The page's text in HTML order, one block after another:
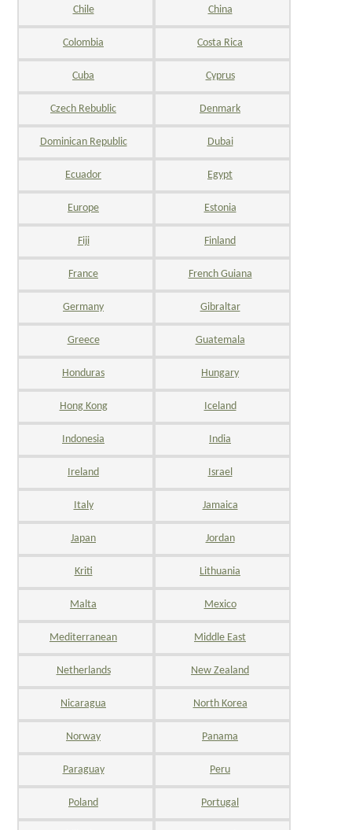
Chile China
Colombia Costa Rica
Cuba Cyprus
Czech Rebublic Denmark
Dominican Republic Dubai
Ecuador Egypt
Europe Estonia
Fiji Finland
France French Guiana
Germany Gibraltar
Greece Guatemala
Honduras Hungary
Hong Kong Iceland
Indonesia India
Ireland Israel
Italy Jamaica
Japan Jordan
Kriti Lithuania
Malta Mexico
Mediterranean Middle East
Netherlands New Zealand
Nicaragua North Korea
Norway Panama
Paraguay Peru
Poland Portugal